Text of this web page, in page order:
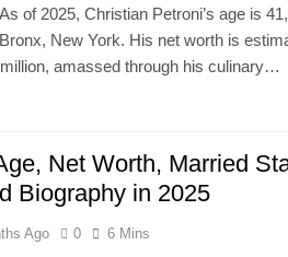
of 2025, Christian Petroni’s age is
New York. His net worth is
amassed through his culinary…
Net Worth, Married
Biography in 2025
Ago 0 6 Mins